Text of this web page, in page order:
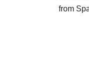
from